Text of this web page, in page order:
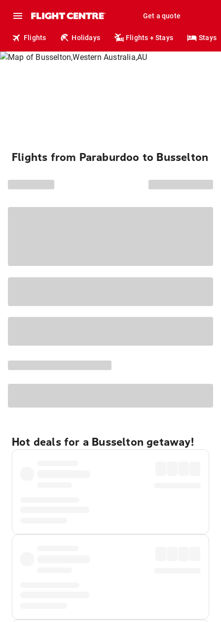
Get a quote
Flights Holidays Flights + Stays Stays
Flights from Paraburdoo to Busselton
Hot deals for a Busselton getaway!